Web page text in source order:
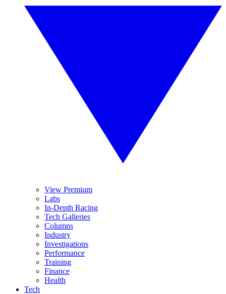
View Premium
Labs
In-Depth Racing
Tech Galleries
Columns
Industry
Investigations
Performance
Training
Finance
Health
Tech